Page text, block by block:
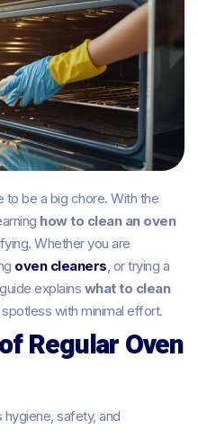
to be a big chore. With the
how to clean an oven
Whether you are
oven cleaners , or trying a
guide explains what to clean
with minimal effort.
Regular Oven
safety, and